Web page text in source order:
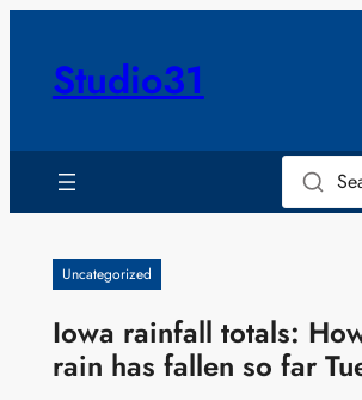
contentStudio31
Uncategorized
Iowa rainfall totals:
rain has fallen so far